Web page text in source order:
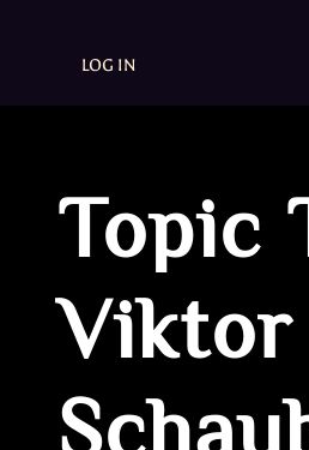
LOG IN
Topic
Viktor